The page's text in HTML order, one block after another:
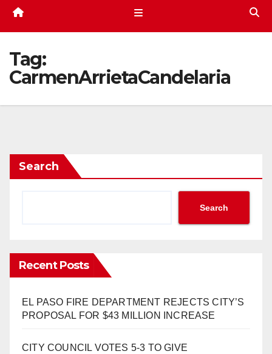
Tag:
CarmenArrietaCandelaria
Search
Search
Recent Posts
EL PASO FIRE DEPARTMENT REJECTS CITY’S
PROPOSAL FOR $43 MILLION INCREASE
CITY COUNCIL VOTES 5-3 TO GIVE